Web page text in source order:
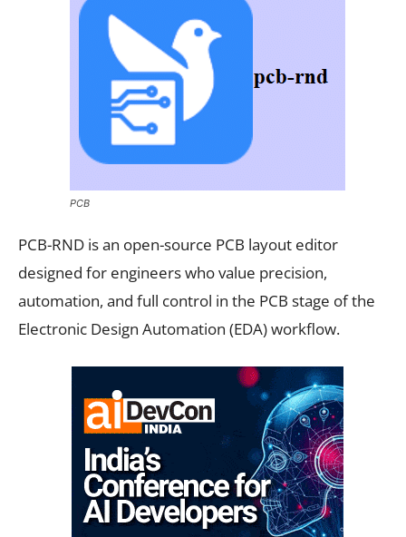
PCB
PCB-RND is an open-source PCB layout editor
designed for engineers who value precision,
automation, and full control in the PCB stage of the
Electronic Design Automation (EDA) workflow.